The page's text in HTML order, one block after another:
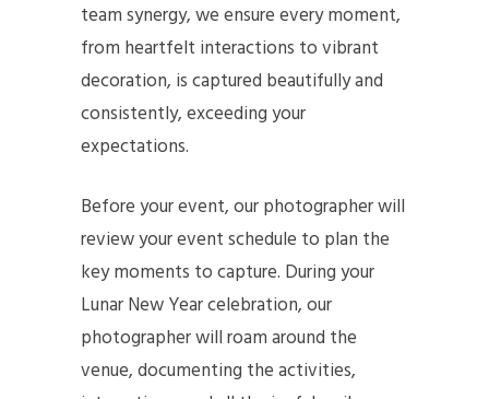
team synergy, we ensure every moment,
from heartfelt interactions to vibrant
decoration, is captured beautifully and
consistently, exceeding your
expectations.
Before your event, our photographer will
review your event schedule to plan the
key moments to capture. During your
Lunar New Year celebration, our
photographer will roam around the
venue, documenting the activities,